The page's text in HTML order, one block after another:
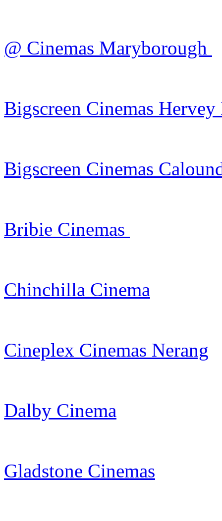
@ Cinemas Maryborough
Bigscreen Cinemas Hervey
Bigscreen Cinemas
Bribie Cinemas
Chinchilla Cinema
Cineplex Cinemas Nerang
Dalby Cinema
Gladstone Cinemas